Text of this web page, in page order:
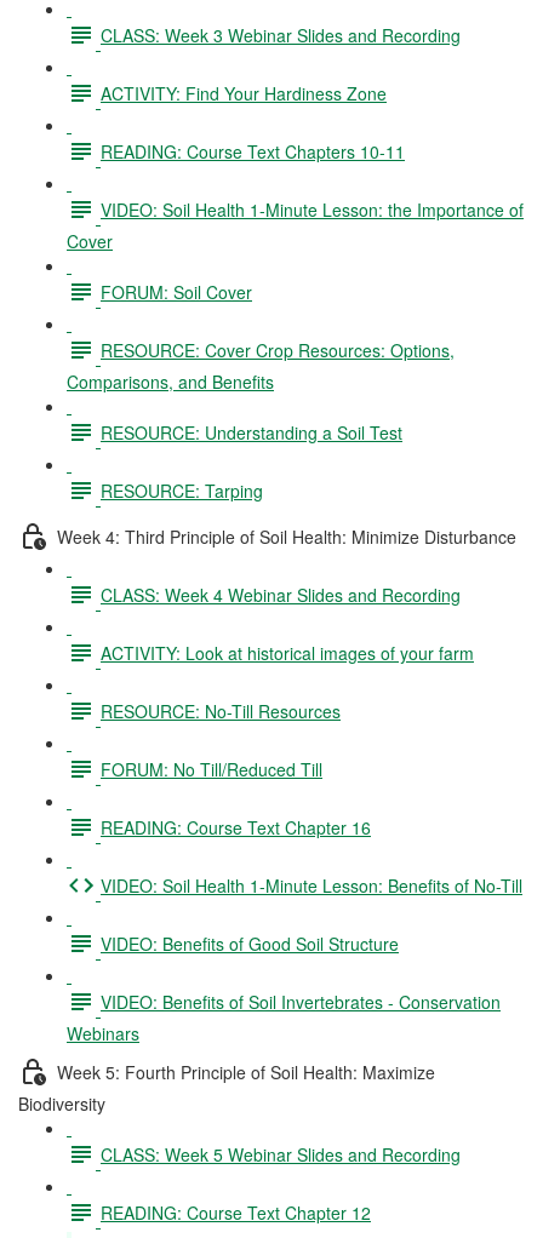
CLASS: Week 3 Webinar Slides and Recording
ACTIVITY: Find Your Hardiness Zone
READING: Course Text Chapters 10-11
VIDEO: Soil Health 1-Minute Lesson: the Importance of
Cover
FORUM: Soil Cover
RESOURCE: Cover Crop Resources: Options,
Comparisons, and Benefits
RESOURCE: Understanding a Soil Test
RESOURCE: Tarping
Week 4: Third Principle of Soil Health: Minimize Disturbance
CLASS: Week 4 Webinar Slides and Recording
ACTIVITY: Look at historical images of your farm
RESOURCE: No-Till Resources
FORUM: No Till/Reduced Till
READING: Course Text Chapter 16
VIDEO: Soil Health 1-Minute Lesson: Benefits of No-Till
VIDEO: Benefits of Good Soil Structure
VIDEO: Benefits of Soil Invertebrates - Conservation
Webinars
Week 5: Fourth Principle of Soil Health: Maximize
Biodiversity
CLASS: Week 5 Webinar Slides and Recording
READING: Course Text Chapter 12